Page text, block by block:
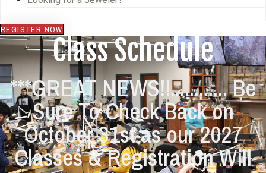
REGISTER NOW
Class Schedule
***GREAT NEWS!!............ Be
Sure To Check Back on
October 31st as our 2027
Classes & Registration Will